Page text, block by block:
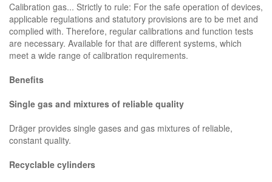
Calibration gas... Strictly to rule: For the safe operation of devices,
applicable regulations and statutory provisions are to be met and
complied with. Therefore, regular calibrations and function tests
are necessary. Available for that are different systems, which
meet a wide range of calibration requirements.
Benefits
Single gas and mixtures of reliable quality
Dräger provides single gases and gas mixtures of reliable,
constant quality.
Recyclable cylinders